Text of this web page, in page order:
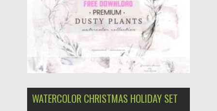
WATERCOLOR CHRISTMAS HOLIDAY SET